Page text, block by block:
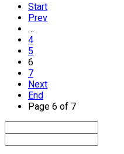
Start
Prev
…
4
5
6
7
Next
End
Page 6 of 7